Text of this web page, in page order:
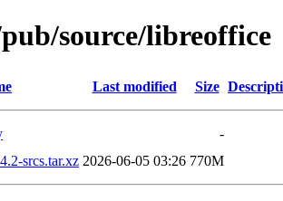
source/libreoffice
Last modified Size
-
srcs.tar.xz 2026-06-05 03:26 770M